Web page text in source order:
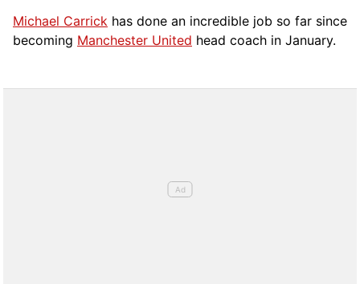
Michael Carrick has done an incredible job so far since
becoming Manchester United head coach in January.